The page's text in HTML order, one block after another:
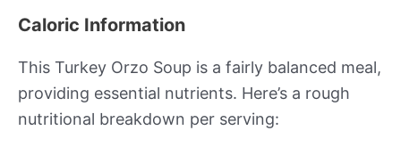
Caloric Information
This Turkey Orzo Soup is a fairly balanced meal,
providing essential nutrients. Here’s a rough
nutritional breakdown per serving: